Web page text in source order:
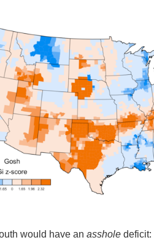
would have an asshole deficit: